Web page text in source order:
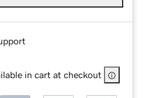
in cart at checkout